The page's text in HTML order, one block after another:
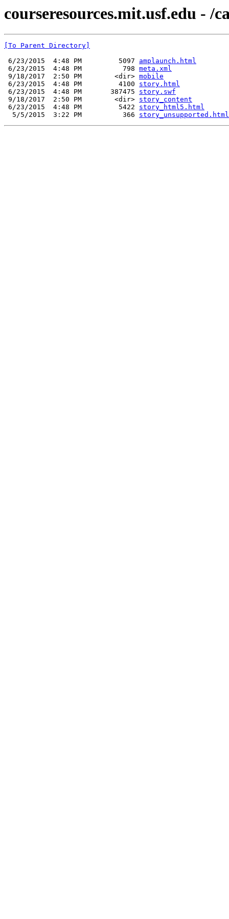
courseresources.mit.usf.edu - /
[To Parent Directory]
6/23/2015  4:48 PM         5097 amplaunch.html
6/23/2015  4:48 PM          798 meta.xml
9/18/2017  2:50 PM        <dir> mobile
6/23/2015  4:48 PM         4100 story.html
6/23/2015  4:48 PM       387475 story.swf
9/18/2017  2:50 PM        <dir> story_content
6/23/2015  4:48 PM         5422 story_html5.html
  5/5/2015  3:22 PM          366
story_unsupported.html